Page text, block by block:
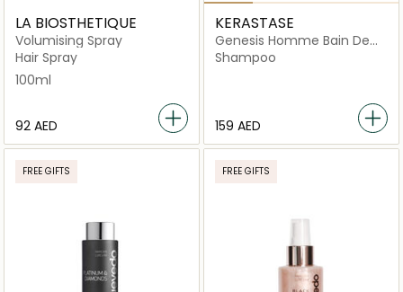
LA BIOSTHETIQUE
Volumising Spray
Hair Spray
100ml
⁦92⁩ AED
KERASTASE
Genesis Homme Bain De
Masse Thickening
Shampoo for Weakened
Shampoo
⁦159⁩ AED
FREE GIFTS FREE GIFTS